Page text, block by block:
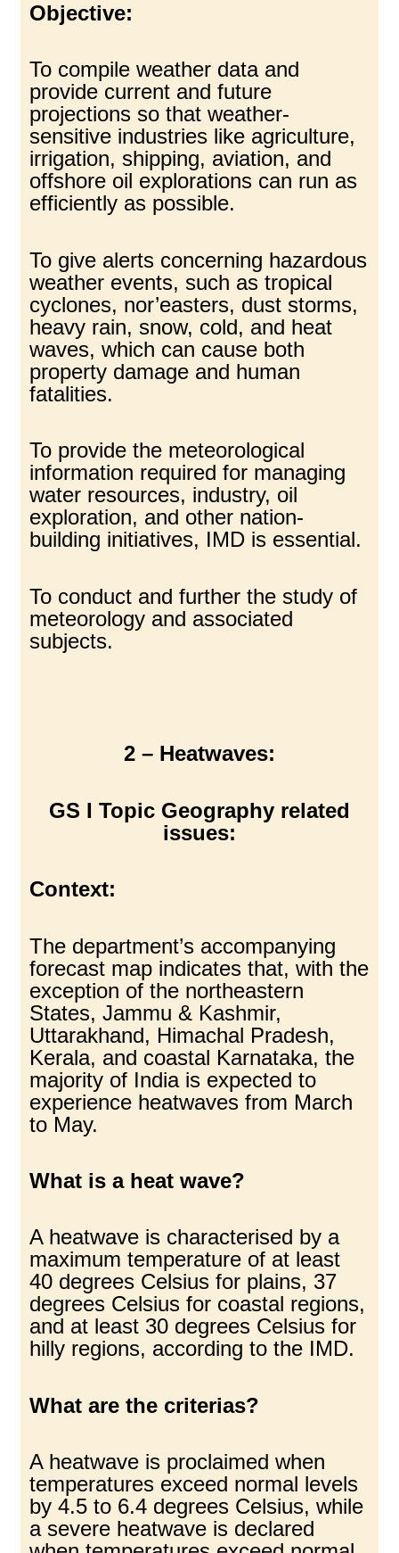
Objective:
To compile weather data and
provide current and future
projections so that weather-
sensitive industries like agriculture,
irrigation, shipping, aviation, and
offshore oil explorations can run as
efficiently as possible.
To give alerts concerning hazardous
weather events, such as tropical
cyclones, nor’easters, dust storms,
heavy rain, snow, cold, and heat
waves, which can cause both
property damage and human
fatalities.
To provide the meteorological
information required for managing
water resources, industry, oil
exploration, and other nation-
building initiatives, IMD is essential.
To conduct and further the study of
meteorology and associated
subjects.
2 – Heatwaves:
GS I Topic Geography related
issues:
Context:
The department’s accompanying
forecast map indicates that, with the
exception of the northeastern
States, Jammu & Kashmir,
Uttarakhand, Himachal Pradesh,
Kerala, and coastal Karnataka, the
majority of India is expected to
experience heatwaves from March
to May.
What is a heat wave?
A heatwave is characterised by a
maximum temperature of at least
40 degrees Celsius for plains, 37
degrees Celsius for coastal regions,
and at least 30 degrees Celsius for
hilly regions, according to the IMD.
What are the criterias?
A heatwave is proclaimed when
temperatures exceed normal levels
by 4.5 to 6.4 degrees Celsius, while
a severe heatwave is declared